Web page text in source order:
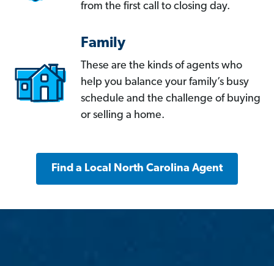
from the first call to closing day.
Family
These are the kinds of agents who
help you balance your family’s busy
schedule and the challenge of buying
or selling a home.
Find a Local North Carolina Agent